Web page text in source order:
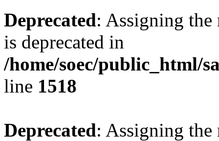
Deprecated: Assigning the
is deprecated in
/home/soec/public_html/
line 1518
Deprecated: Assigning the